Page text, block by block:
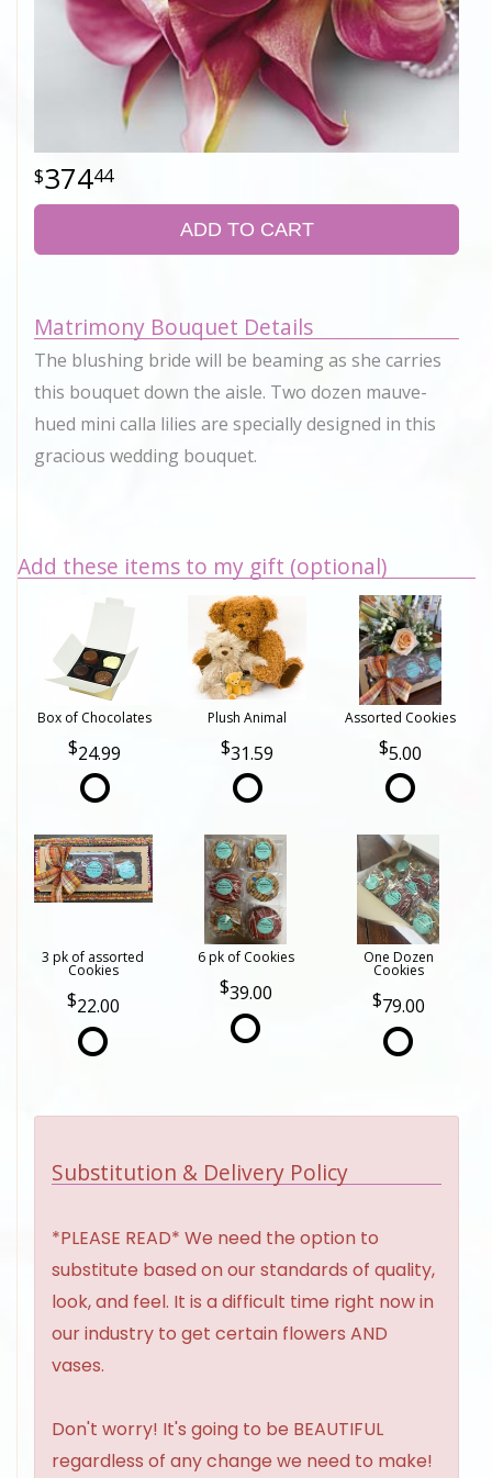
37444
ADD TO CART
Matrimony Bouquet Details
The blushing bride will be beaming as she carries
this bouquet down the aisle. Two dozen mauve-
hued mini calla lilies are specially designed in this
gracious wedding bouquet.
Add these items to my gift (optional)
Box of Chocolates
24.99
Plush Animal
31.59
Assorted Cookies
5.00
3 pk of assorted
Cookies
22.00
6 pk of Cookies
39.00
One Dozen
Cookies
79.00
Substitution & Delivery Policy
*PLEASE READ* We need the option to
substitute based on our standards of quality,
look, and feel. It is a difficult time right now in
our industry to get certain flowers AND
vases.
Don't worry! It's going to be BEAUTIFUL
regardless of any change we need to make!